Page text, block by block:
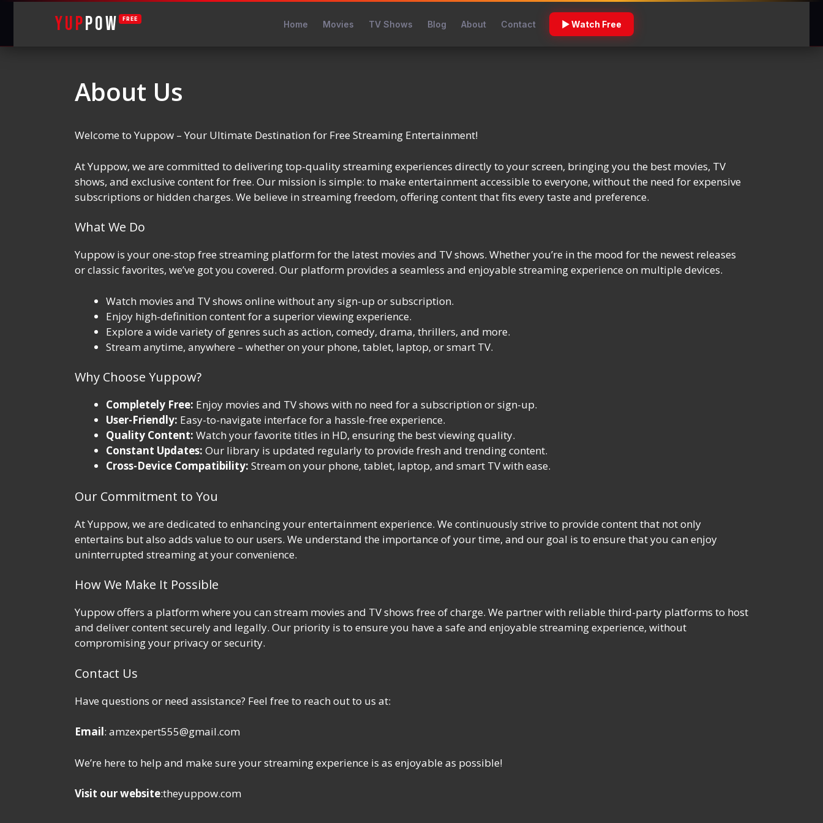
YUPPOW FREE
Home Movies TV Shows Blog About Contact ▶ Watch Free
About Us
Welcome to Yuppow – Your Ultimate Destination for Free Streaming Entertainment!
At Yuppow, we are committed to delivering top-quality streaming experiences directly to your screen, bringing you the best movies, TV
shows, and exclusive content for free. Our mission is simple: to make entertainment accessible to everyone, without the need for expensive
subscriptions or hidden charges. We believe in streaming freedom, offering content that fits every taste and preference.
What We Do
Yuppow is your one-stop free streaming platform for the latest movies and TV shows. Whether you’re in the mood for the newest releases
or classic favorites, we’ve got you covered. Our platform provides a seamless and enjoyable streaming experience on multiple devices.
Watch movies and TV shows online without any sign-up or subscription.
Enjoy high-definition content for a superior viewing experience.
Explore a wide variety of genres such as action, comedy, drama, thrillers, and more.
Stream anytime, anywhere – whether on your phone, tablet, laptop, or smart TV.
Why Choose Yuppow?
Completely Free: Enjoy movies and TV shows with no need for a subscription or sign-up.
User-Friendly: Easy-to-navigate interface for a hassle-free experience.
Quality Content: Watch your favorite titles in HD, ensuring the best viewing quality.
Constant Updates: Our library is updated regularly to provide fresh and trending content.
Cross-Device Compatibility: Stream on your phone, tablet, laptop, and smart TV with ease.
Our Commitment to You
At Yuppow, we are dedicated to enhancing your entertainment experience. We continuously strive to provide content that not only
entertains but also adds value to our users. We understand the importance of your time, and our goal is to ensure that you can enjoy
uninterrupted streaming at your convenience.
How We Make It Possible
Yuppow offers a platform where you can stream movies and TV shows free of charge. We partner with reliable third-party platforms to host
and deliver content securely and legally. Our priority is to ensure you have a safe and enjoyable streaming experience, without
compromising your privacy or security.
Contact Us
Have questions or need assistance? Feel free to reach out to us at:
Email: amzexpert555@gmail.com
We’re here to help and make sure your streaming experience is as enjoyable as possible!
Visit our website:theyuppow.com